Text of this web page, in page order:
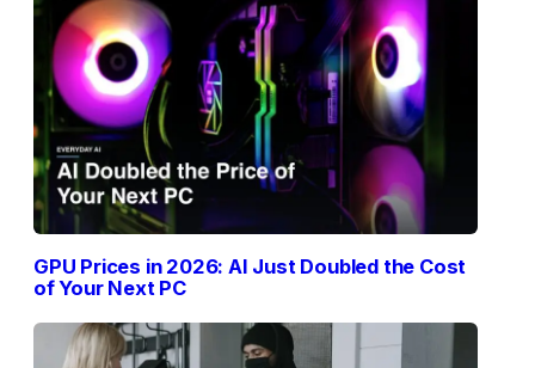
GPU Prices in 2026: AI Just Doubled the Cost
of Your Next PC